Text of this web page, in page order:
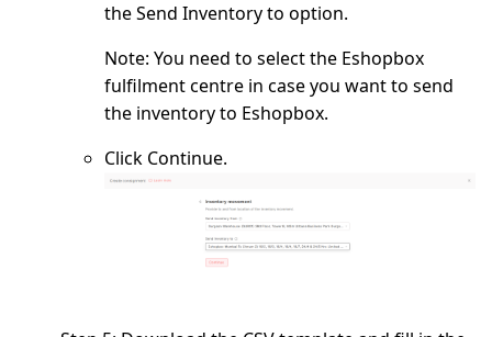
theSend Inventory to option.
Note: You need to select the Eshopbox
fulfilment centre in case you want to send
the inventory to Eshopbox.
Click Continue.